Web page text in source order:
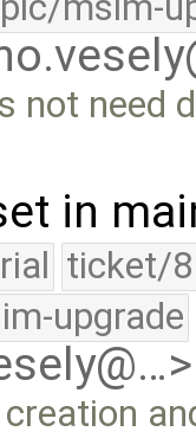
not need
in
ticket/
upgrade